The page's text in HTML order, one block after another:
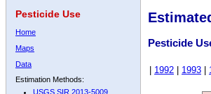
Pesticide Use
Home
Maps
Data
Estimation Methods:
USGS SIR 2013-5009
Pesticide
1992 1993